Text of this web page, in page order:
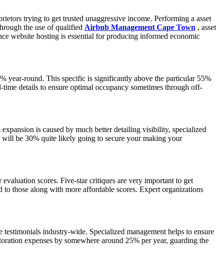
trying to get trusted unaggressive income. Performing a asset
the use of qualified Airbnb Management Cape Town , asset
website hosting is essential for producing informed economic
year-round. This specific is significantly above the particular 55%
details to ensure optimal occupancy sometimes through off-
is caused by much better detailing visibility, specialized
will be 30% quite likely going to secure your making your
scores. Five-star critiques are very important to get
those along with more affordable scores. Expert organizations
industry-wide. Specialized management helps to ensure
expenses by somewhere around 25% per year, guarding the